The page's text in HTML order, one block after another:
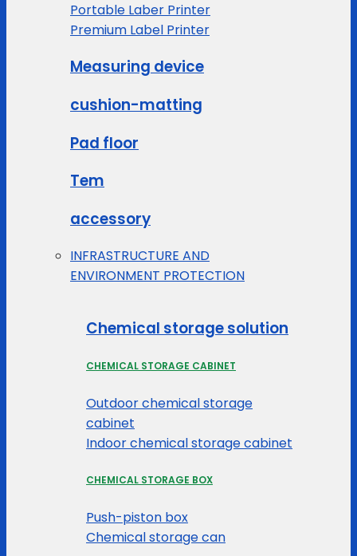
Portable Laber Printer
Premium Label Printer
Measuring device
cushion-matting
Pad floor
Tem
accessory
INFRASTRUCTURE AND
ENVIRONMENT PROTECTION
Chemical storage solution
CHEMICAL STORAGE CABINET
Outdoor chemical storage
cabinet
Indoor chemical storage cabinet
CHEMICAL STORAGE BOX
Push-piston box
Chemical storage can